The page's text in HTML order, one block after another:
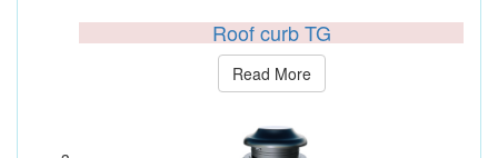
Roof curb TG
Read More